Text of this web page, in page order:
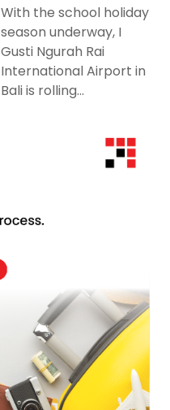
With the school holiday
season underway, I
Gusti Ngurah Rai
International Airport in
Bali is rolling...